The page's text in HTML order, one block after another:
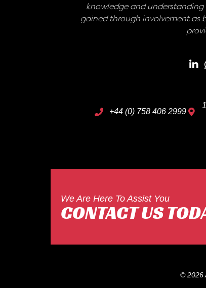
knowledge and understanding
gained through involvement as
+44 (0) 758 406 2999
We Are Here To Assist You
CONTACT US
© 2026